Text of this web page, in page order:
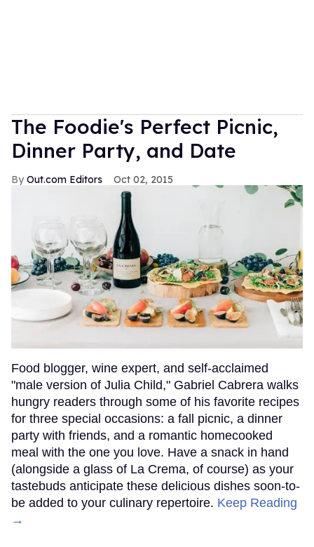
The Foodie's Perfect Picnic,
Dinner Party, and Date
Out.com Editors Oct 02, 2015
Food blogger, wine expert, and self-acclaimed
"male version of Julia Child," Gabriel Cabrera walks
hungry readers through some of his favorite recipes
for three special occasions: a fall picnic, a dinner
party with friends, and a romantic homecooked
meal with the one you love. Have a snack in hand
(alongside a glass of La Crema, of course) as your
tastebuds anticipate these delicious dishes soon-to-
be added to your culinary repertoire. Keep Reading
→